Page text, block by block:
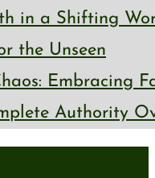
in a Shifting
the Unseen
Embracing
Authority